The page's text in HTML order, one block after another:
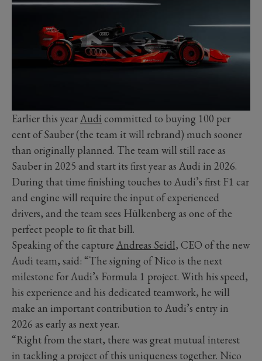
Earlier this yearAudi committed to buying 100 per
cent of Sauber (the team it will rebrand) much sooner
than originally planned. The team will still race as
Sauber in 2025 and start its first year as Audi in 2026.
During that time finishing touches to Audi’s first F1 car
and engine will require the input of experienced
drivers, and the team sees Hülkenberg as one of the
perfect people to fit that bill.
Speaking of the capture Andreas Seidl, CEO of the new
Audi team, said: “The signing of Nico is the next
milestone for Audi’s Formula 1 project. With his speed,
his experience and his dedicated teamwork, he will
make an important contribution to Audi’s entry in
2026 as early as next year.
“Right from the start, there was great mutual interest
in tackling a project of this uniqueness together. Nico